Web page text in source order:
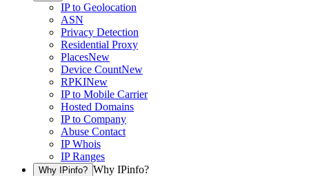
IP to Geolocation
ASN
Privacy Detection
Residential Proxy
PlacesNew
Device CountNew
RPKINew
IP to Mobile Carrier
Hosted Domains
IP to Company
Abuse Contact
IP Whois
IP Ranges
Why IPinfo? Why IPinfo?